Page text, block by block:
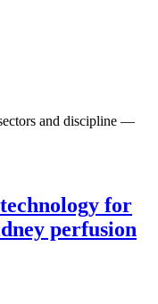
and discipline —
for
perfusion